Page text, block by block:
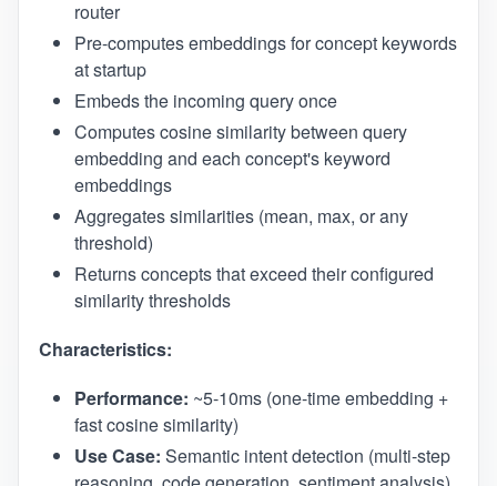
router
Pre-computes embeddings for concept keywords
at startup
Embeds the incoming query once
Computes cosine similarity between query
embedding and each concept's keyword
embeddings
Aggregates similarities (mean, max, or any
threshold)
Returns concepts that exceed their configured
similarity thresholds
Characteristics:
Performance: ~5-10ms (one-time embedding +
fast cosine similarity)
Use Case: Semantic intent detection (multi-step